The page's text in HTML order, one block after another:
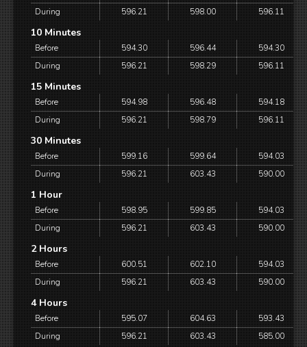
During
596.21 598.00 596.11
10 Minutes
Before 594.30 596.44
594.30
During
596.21 598.29 596.11
15 Minutes
Before 594.98 596.48
594.18
During
596.21 598.79 596.11
30 Minutes
Before 599.16 599.64
594.03
During
596.21 603.43 590.00
1 Hour
Before 598.95 599.85
594.03
During
596.21 603.43 590.00
2 Hours
Before 600.51 602.10
594.03
During
596.21 603.43 590.00
4 Hours
Before 595.07 604.63
593.43
During
596.21 603.43 585.00